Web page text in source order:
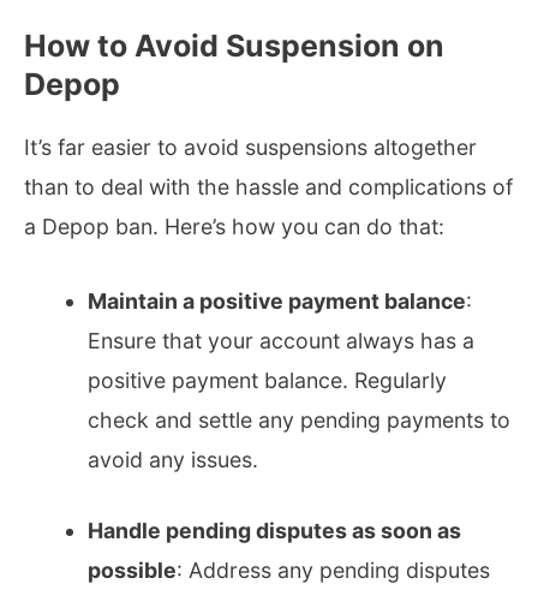
How to Avoid Suspension on
Depop
It’s far easier to avoid suspensions altogether
than to deal with the hassle and complications of
a Depop ban. Here’s how you can do that:
Maintain a positive payment balance:
Ensure that your account always has a
positive payment balance. Regularly
check and settle any pending payments to
avoid any issues.
Handle pending disputes as soon as
possible: Address any pending disputes